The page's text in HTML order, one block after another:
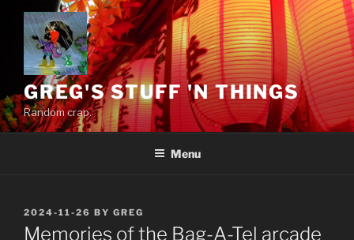
content
GREG'S STUFF 'N THINGS
Random crap.
Menu
POSTED
ON
2024-11-26 BY GREG
Memories of the Bag-A-Tel arcade